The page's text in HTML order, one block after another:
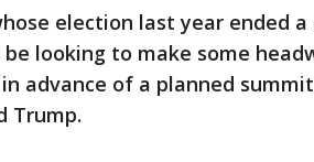
election last year ended
be looking to make some
advance of a planned
Trump.